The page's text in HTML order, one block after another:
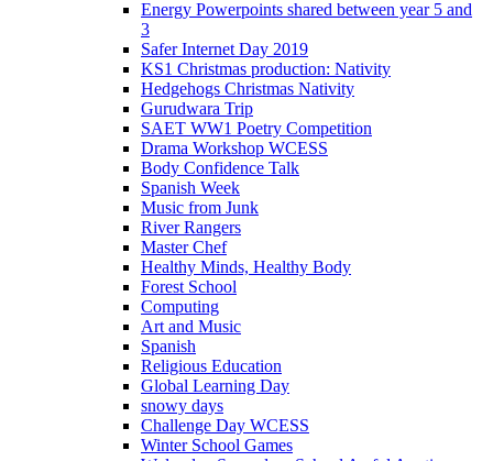
Energy Powerpoints shared between year 5 and
3
Safer Internet Day 2019
KS1 Christmas production: Nativity
Hedgehogs Christmas Nativity
Gurudwara Trip
SAET WW1 Poetry Competition
Drama Workshop WCESS
Body Confidence Talk
Spanish Week
Music from Junk
River Rangers
Master Chef
Healthy Minds, Healthy Body
Forest School
Computing
Art and Music
Spanish
Religious Education
Global Learning Day
snowy days
Challenge Day WCESS
Winter School Games